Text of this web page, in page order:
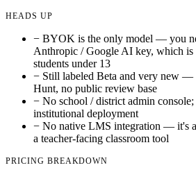
HEADS UP
− BYOK is the only model — you
Anthropic / Google AI key, which is
students under 13
− Still labeled Beta and very new
Hunt, no public review base
− No school / district admin
institutional deployment
− No native LMS integration — it's
a teacher-facing classroom tool
PRICING BREAKDOWN